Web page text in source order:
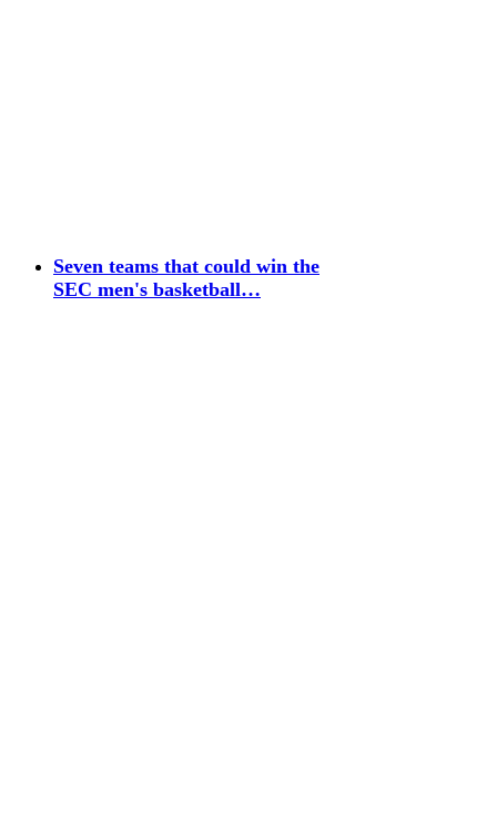
Seven teams that could win the
SEC men's basketball…